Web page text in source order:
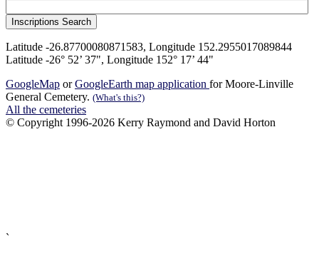
Latitude -26.87700080871583, Longitude 152.2955017089844
Latitude -26° 52’ 37", Longitude 152° 17’ 44"
GoogleMap orGoogleEarth map application for Moore-Linville
General Cemetery. (What's this?)
All the cemeteries
© Copyright 1996-2026 Kerry Raymond and David Horton
`